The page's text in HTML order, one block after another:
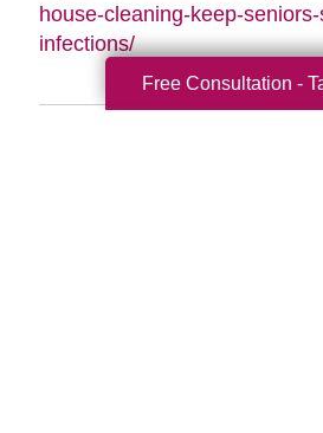
house-cleaning-keep-
infections/
Free Consultation -